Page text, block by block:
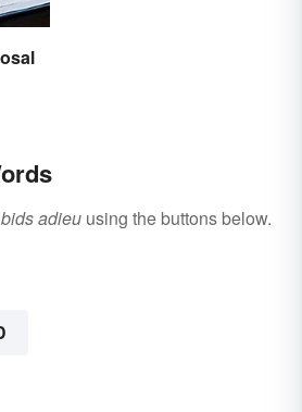
bids adieu using the buttons below.